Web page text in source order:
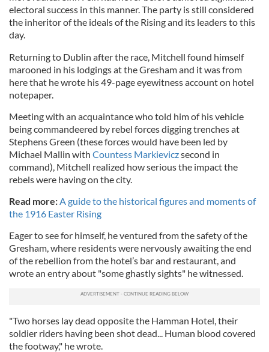
electoral success in this manner. The party is still considered
the inheritor of the ideals of the Rising and its leaders to this
day.
Returning to Dublin after the race, Mitchell found himself
marooned in his lodgings at the Gresham and it was from
here that he wrote his 49-page eyewitness account on hotel
notepaper.
Meeting with an acquaintance who told him of his vehicle
being commandeered by rebel forces digging trenches at
Stephens Green (these forces would have been led by
Michael Mallin with Countess Markieviczsecond in
command), Mitchell realized how serious the impact the
rebels were having on the city.
Read more:A guide to the historical figures and moments of
the 1916 Easter Rising
Eager to see for himself, he ventured from the safety of the
Gresham, where residents were nervously awaiting the end
of the rebellion from the hotel’s bar and restaurant, and
wrote an entry about "some ghastly sights" he witnessed.
"Two horses lay dead opposite the Hamman Hotel, their
soldier riders having been shot dead... Human blood covered
the footway," he wrote.